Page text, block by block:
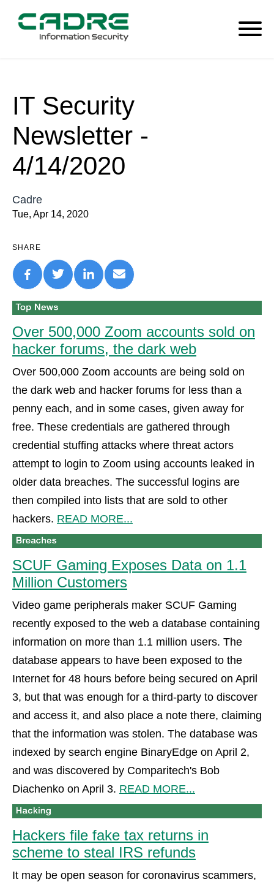
IT Security
Newsletter -
4/14/2020
Cadre
Tue, Apr 14, 2020
SHARE
Over 500,000 Zoom accounts sold on
hacker forums, the dark web
Over 500,000 Zoom accounts are being sold on
the dark web and hacker forums for less than a
penny each, and in some cases, given away for
free. These credentials are gathered through
credential stuffing attacks where threat actors
attempt to login to Zoom using accounts leaked in
older data breaches. The successful logins are
then compiled into lists that are sold to other
hackers. READ MORE...
SCUF Gaming Exposes Data on 1.1
Million Customers
Video game peripherals maker SCUF Gaming
recently exposed to the web a database containing
information on more than 1.1 million users. The
database appears to have been exposed to the
Internet for 48 hours before being secured on April
3, but that was enough for a third-party to discover
and access it, and also place a note there, claiming
that the information was stolen. The database was
indexed by search engine BinaryEdge on April 2,
and was discovered by Comparitech's Bob
Diachenko on April 3. READ MORE...
Hackers file fake tax returns in
scheme to steal IRS refunds
It may be open season for coronavirus scammers,